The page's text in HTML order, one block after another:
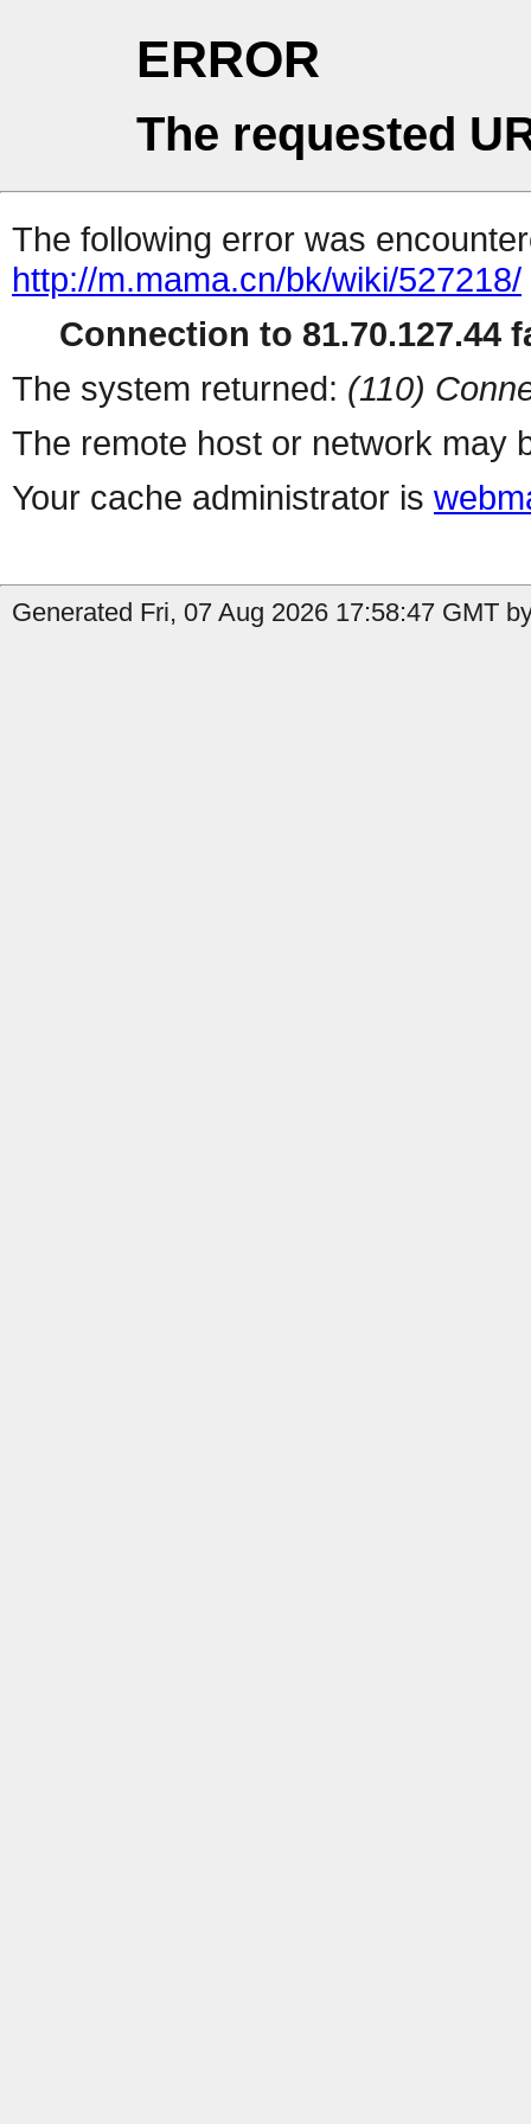
ERROR
The requested
The following error was
http://m.mama.cn/bk/wiki/527218/
Connection to 81.70.127.44
The system returned: (110)
The remote host or network may
Your cache administrator is
Generated Fri, 07 Aug 2026 17:58:47 GMT